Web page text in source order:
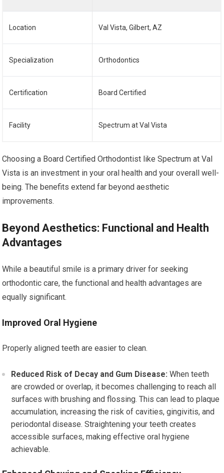
Location Val Vista, Gilbert, AZ
Specialization Orthodontics
Certification Board Certified
Facility Spectrum at Val Vista
Choosing a Board Certified Orthodontist like Spectrum at Val
Vista is an investment in your oral health and your overall well-
being. The benefits extend far beyond aesthetic
improvements.
Beyond Aesthetics: Functional and Health
Advantages
While a beautiful smile is a primary driver for seeking
orthodontic care, the functional and health advantages are
equally significant.
Improved Oral Hygiene
Properly aligned teeth are easier to clean.
Reduced Risk of Decay and Gum Disease: When teeth
are crowded or overlap, it becomes challenging to reach all
surfaces with brushing and flossing. This can lead to plaque
accumulation, increasing the risk of cavities, gingivitis, and
periodontal disease. Straightening your teeth creates
accessible surfaces, making effective oral hygiene
achievable.